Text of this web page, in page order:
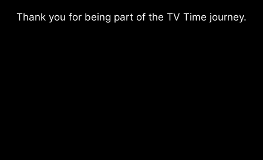
Thank you for being part of the TV Time journey.